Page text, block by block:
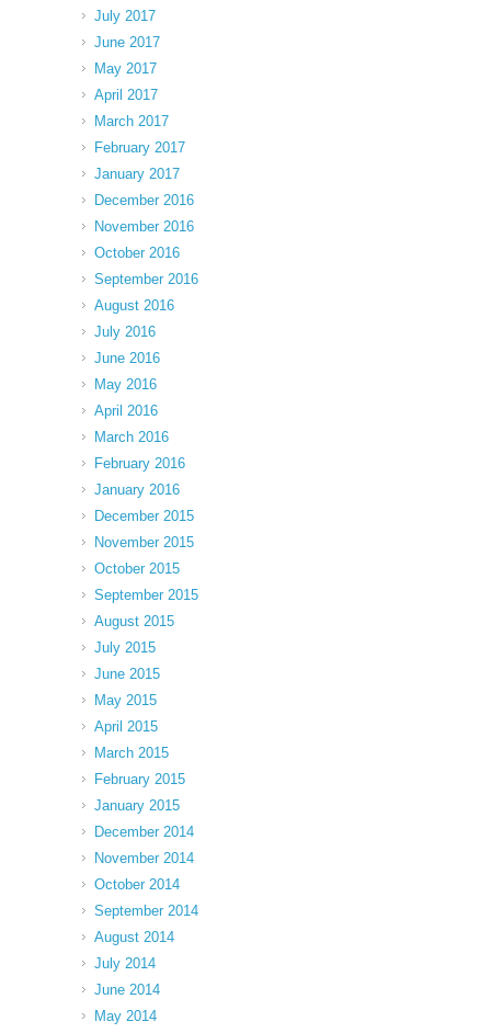
July 2017
June 2017
May 2017
April 2017
March 2017
February 2017
January 2017
December 2016
November 2016
October 2016
September 2016
August 2016
July 2016
June 2016
May 2016
April 2016
March 2016
February 2016
January 2016
December 2015
November 2015
October 2015
September 2015
August 2015
July 2015
June 2015
May 2015
April 2015
March 2015
February 2015
January 2015
December 2014
November 2014
October 2014
September 2014
August 2014
July 2014
June 2014
May 2014